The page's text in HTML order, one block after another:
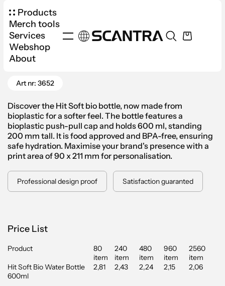
Products
Merch tools
Services
Webshop
About
Go Back
Art nr: 3652
Discover the Hit Soft bio bottle, now made from
bioplastic for a softer feel. The bottle features a
bioplastic push-pull cap and holds 600 ml, standing
200 mm tall. It is food approved and BPA-free, ensuring
safe hydration. Maximise your brand's presence with a
print area of 90 x 211 mm for personalisation.
Professional design proof Satisfaction guaranted
Price List
Product
80
item
240
item
480
item
960
item
2560
item
Hit Soft Bio Water Bottle
600ml
2,81 2,43 2,24 2,15 2,06